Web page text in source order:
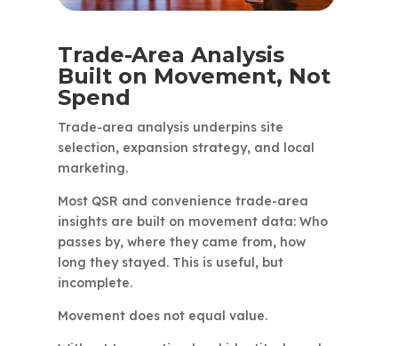
Trade-Area Analysis
Built on Movement, Not
Spend
Trade-area analysis underpins site
selection, expansion strategy, and local
marketing.
Most QSR and convenience trade-area
insights are built on movement data: Who
passes by, where they came from, how
long they stayed. This is useful, but
incomplete.
Movement does not equal value.